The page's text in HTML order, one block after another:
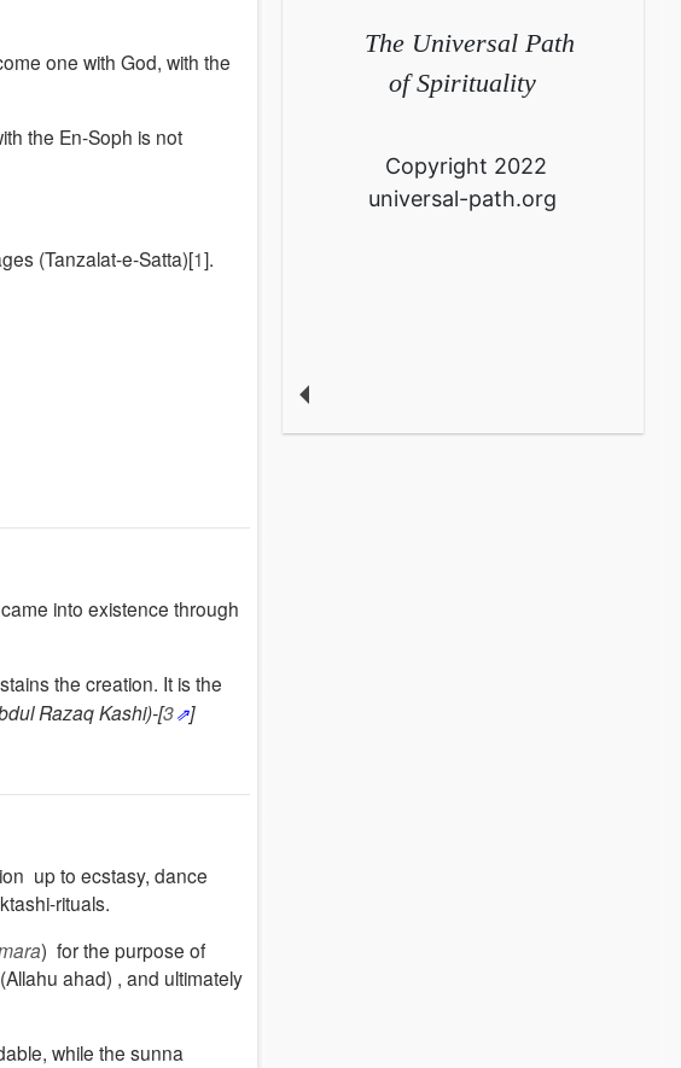
one with God, with the
the En-Soph is not
(Tanzalat-e-Satta)[1].
into existence through
the creation. It is the
Razaq Kashi)-[3
]
up to ecstasy, dance
rituals.
) for the purpose of
(Allahu ahad) , and ultimately
, while the sunna
The Universal Path
of Spirituality
Copyright 2022
universal-path.org